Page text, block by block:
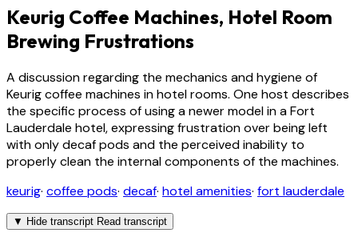
Keurig Coffee Machines, Hotel Room
Brewing Frustrations
A discussion regarding the mechanics and hygiene of
Keurig coffee machines in hotel rooms. One host describes
the specific process of using a newer model in a Fort
Lauderdale hotel, expressing frustration over being left
with only decaf pods and the perceived inability to
properly clean the internal components of the machines.
keurig· coffee pods· decaf· hotel amenities· fort lauderdale
▼ Hide transcript Read transcript